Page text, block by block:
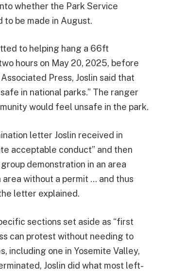
whether the Park Service
be made in August.
to helping hang a 66ft
hours on May 20, 2025, before
Press, Joslin said that
in national parks.” The ranger
would feel unsafe in the park.
letter Joslin received in
acceptable conduct” and then
demonstration in an area
without a permit … and thus
letter explained.
sections set aside as “first
can protest without needing to
including one in Yosemite Valley,
Joslin did what most left-